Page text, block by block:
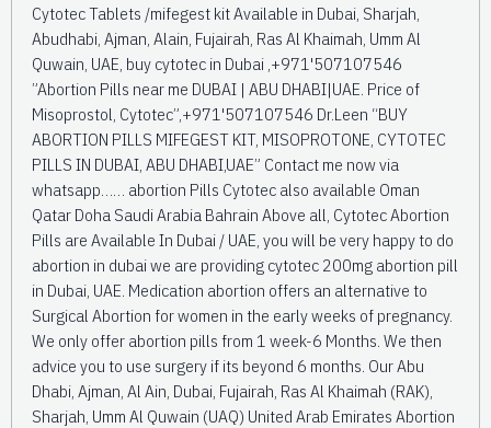
Cytotec Tablets /mifegest kit Available in Dubai, Sharjah,
Abudhabi, Ajman, Alain, Fujairah, Ras Al Khaimah, Umm Al
Quwain, UAE, buy cytotec in Dubai ,+971'507107546
”Abortion Pills near me DUBAI | ABU DHABI|UAE. Price of
Misoprostol, Cytotec”,+971'507107546 Dr.Leen “BUY
ABORTION PILLS MIFEGEST KIT, MISOPROTONE, CYTOTEC
PILLS IN DUBAI, ABU DHABI,UAE” Contact me now via
whatsapp…… abortion Pills Cytotec also available Oman
Qatar Doha Saudi Arabia Bahrain Above all, Cytotec Abortion
Pills are Available In Dubai / UAE, you will be very happy to do
abortion in dubai we are providing cytotec 200mg abortion pill
in Dubai, UAE. Medication abortion offers an alternative to
Surgical Abortion for women in the early weeks of pregnancy.
We only offer abortion pills from 1 week-6 Months. We then
advice you to use surgery if its beyond 6 months. Our Abu
Dhabi, Ajman, Al Ain, Dubai, Fujairah, Ras Al Khaimah (RAK),
Sharjah, Umm Al Quwain (UAQ) United Arab Emirates Abortion